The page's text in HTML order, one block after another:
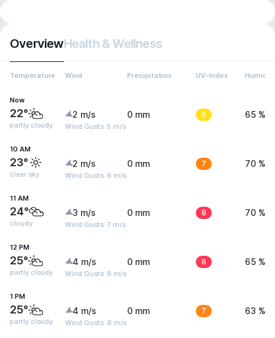
OverviewHealth & Wellness
Temperature Wind Precipitation UV-Index Humidity
Now
22°
partly cloudy
2 m/s
Wind Gusts: 5 m/s
0 mm 5 65 %
10 AM
23°
clear sky
2 m/s
Wind Gusts: 6 m/s
0 mm 7 70 %
11 AM
24°
cloudy
3 m/s
Wind Gusts: 7 m/s
0 mm 8 70 %
12 PM
25°
partly cloudy
4 m/s
Wind Gusts: 8 m/s
0 mm 8 65 %
1 PM
25°
partly cloudy
4 m/s
Wind Gusts: 9 m/s
0 mm 7 63 %